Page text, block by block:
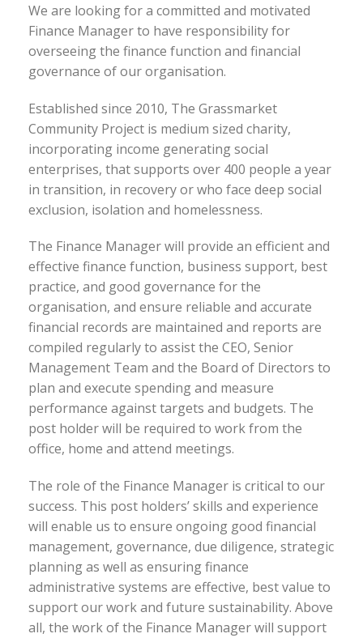
We are looking for a committed and motivated
Finance Manager to have responsibility for
overseeing the finance function and financial
governance of our organisation.
Established since 2010, The Grassmarket
Community Project is medium sized charity,
incorporating income generating social
enterprises, that supports over 400 people a year
in transition, in recovery or who face deep social
exclusion, isolation and homelessness.
The Finance Manager will provide an efficient and
effective finance function, business support, best
practice, and good governance for the
organisation, and ensure reliable and accurate
financial records are maintained and reports are
compiled regularly to assist the CEO, Senior
Management Team and the Board of Directors to
plan and execute spending and measure
performance against targets and budgets. The
post holder will be required to work from the
office, home and attend meetings.
The role of the Finance Manager is critical to our
success. This post holders’ skills and experience
will enable us to ensure ongoing good financial
management, governance, due diligence, strategic
planning as well as ensuring finance
administrative systems are effective, best value to
support our work and future sustainability. Above
all, the work of the Finance Manager will support